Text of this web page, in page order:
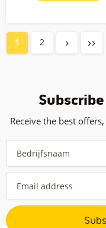
1 2
Receive the best